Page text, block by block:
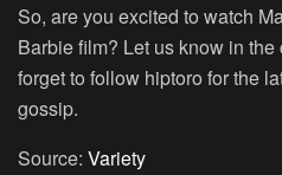
So, are you excited to watch
Barbie film? Let us know in the
forget to follow hiptoro for the
gossip.
Source: Variety